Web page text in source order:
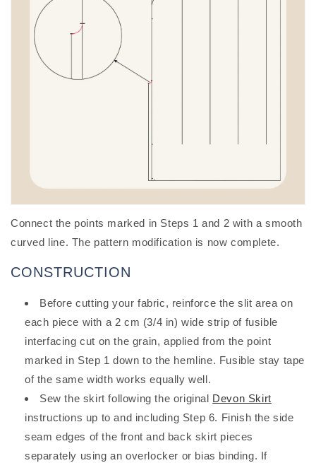
Connect the points marked in Steps 1 and 2 with a smooth
curved line. The pattern modification is now complete.
CONSTRUCTION
Before cutting your fabric, reinforce the slit area on
each piece with a 2 cm (3/4 in) wide strip of fusible
interfacing cut on the grain, applied from the point
marked in Step 1 down to the hemline. Fusible stay tape
of the same width works equally well.
Sew the skirt following the original Devon Skirt
instructions up to and including Step 6. Finish the side
seam edges of the front and back skirt pieces
separately using an overlocker or bias binding. If